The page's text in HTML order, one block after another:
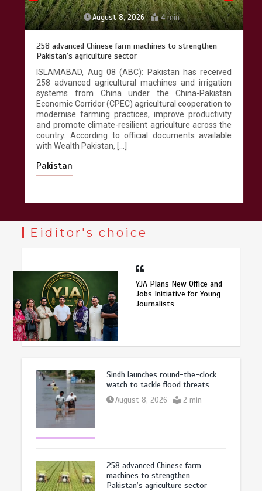
August 8, 2026 4 min
258 advanced Chinese farm machines to strengthen
Pakistan’s agriculture sector
ISLAMABAD, Aug 08 (ABC): Pakistan has received
258 advanced agricultural machines and irrigation
systems from China under the China-Pakistan
Economic Corridor (CPEC) agricultural cooperation to
modernise farming practices, improve productivity
and promote climate-resilient agriculture across the
country. According to official documents available
with Wealth Pakistan, […]
Pakistan
Eiditor's choice
YJA Plans New Office and
Jobs Initiative for Young
Journalists
Sindh launches round-the-clock
watch to tackle flood threats
August 8, 2026 2 min
258 advanced Chinese farm
machines to strengthen
Pakistan’s agriculture sector